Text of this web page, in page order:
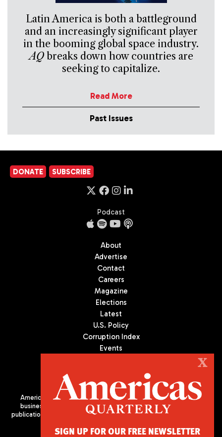
Latin America is both a battleground
and an increasingly significant player
in the booming global space industry.
AQbreaks down how countries are
seeking to capitalize.
Read More
Past Issues
DONATE SUBSCRIBE
Podcast
About
Advertise
Contact
Careers
Magazine
Elections
Latest
U.S. Policy
Corruption Index
Events
Americas Quarterly (AQ) is the premier publication on politics,
business, and culture in Latin America. We are an independent
publication of the Americas Society/Council of the Americas, based
X
SIGN UP FOR OUR FREE NEWSLETTER